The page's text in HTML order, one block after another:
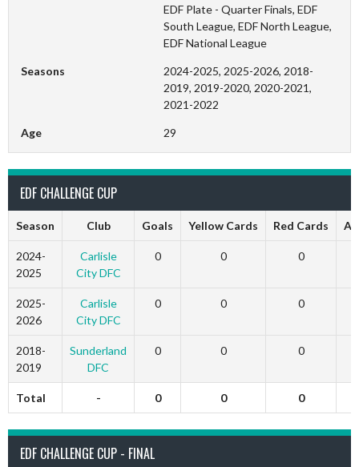
EDF Plate - Quarter Finals, EDF
South League, EDF North League,
EDF National League
Seasons
2024-2025, 2025-2026, 2018-
2019, 2019-2020, 2020-2021,
2021-2022
Age 29
EDF CHALLENGE CUP
Season Club Goals Yellow Cards Red Cards
2024-
2025
Carlisle
City DFC
0 0 0
2025-
2026
Carlisle
City DFC
0 0 0
2018-
2019
Sunderland
DFC
0 0 0
Total - 0 0 0
EDF CHALLENGE CUP - FINAL